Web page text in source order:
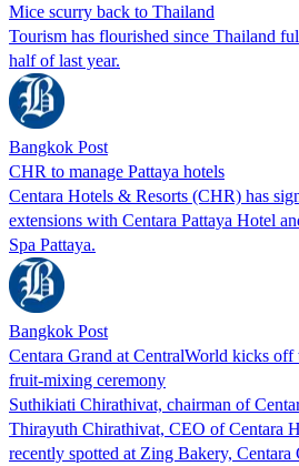
Mice scurry back to Thailand
Tourism has flourished since Thailand
half of last year.
Bangkok Post
CHR to manage Pattaya hotels
Centara Hotels & Resorts (CHR) has
extensions with Centara Pattaya Hotel
Spa Pattaya.
Bangkok Post
Centara Grand at CentralWorld kicks off
fruit-mixing ceremony
Suthikiati Chirathivat, chairman of
Thirayuth Chirathivat, CEO of Centara
recently spotted at Zing Bakery, Centara